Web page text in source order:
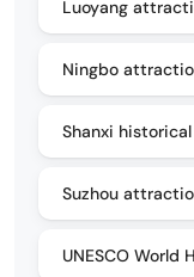
Luoyang
Ningbo
Shanxi
Suzhou
UNESCO World